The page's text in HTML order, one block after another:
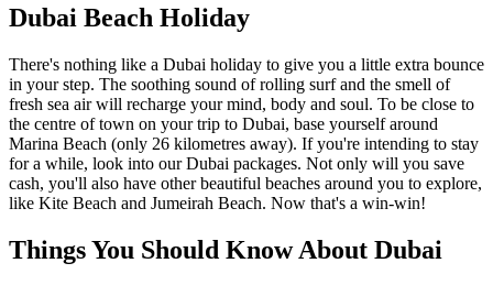
Dubai Beach Holiday
There's nothing like a Dubai holiday to give you a little extra bounce
in your step. The soothing sound of rolling surf and the smell of
fresh sea air will recharge your mind, body and soul. To be close to
the centre of town on your trip to Dubai, base yourself around
Marina Beach (only 26 kilometres away). If you're intending to stay
for a while, look into our Dubai packages. Not only will you save
cash, you'll also have other beautiful beaches around you to explore,
like Kite Beach and Jumeirah Beach. Now that's a win-win!
Things You Should Know About Dubai